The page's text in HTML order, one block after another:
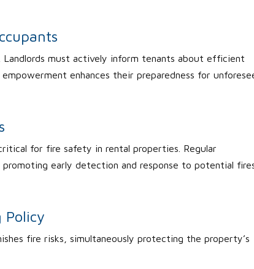
must actively inform tenants about efficient
enhances their preparedness for
for fire safety in rental properties. Regular
early detection and response to potential
Policy
fire risks, simultaneously protecting the property’s